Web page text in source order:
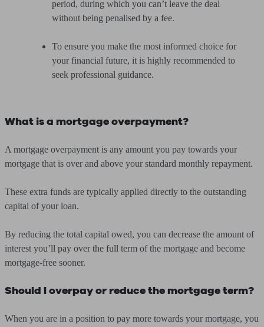
period, during which you can’t leave the deal
without being penalised by a fee.
To ensure you make the most informed choice for
your financial future, it is highly recommended to
seek professional guidance.
What is a mortgage overpayment?
A mortgage overpayment is any amount you pay towards your
mortgage that is over and above your standard monthly repayment.
These extra funds are typically applied directly to the outstanding
capital of your loan.
By reducing the total capital owed, you can decrease the amount of
interest you’ll pay over the full term of the mortgage and become
mortgage-free sooner.
Should I overpay or reduce the mortgage term?
When you are in a position to pay more towards your mortgage, you